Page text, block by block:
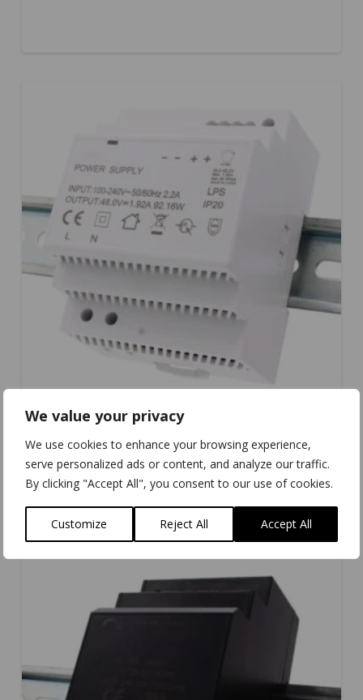
We value your privacy
We use cookies to enhance your browsing experience,
serve personalized ads or content, and analyze our traffic.
By clicking "Accept All", you consent to our use of cookies.
Customize Reject All Accept All
PW-301